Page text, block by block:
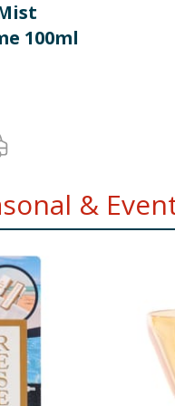
100ml
&